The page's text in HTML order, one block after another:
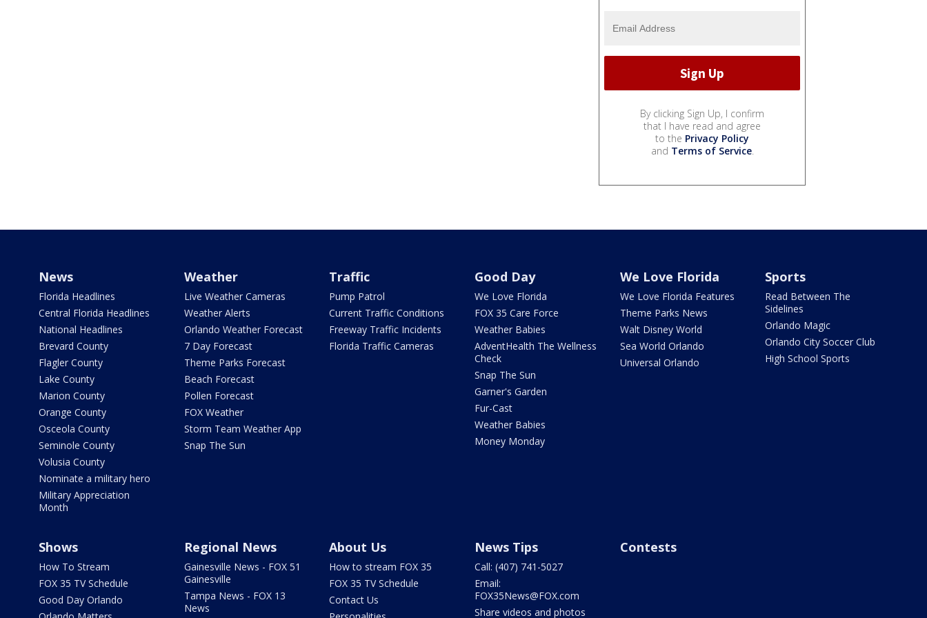
By clicking Sign Up, I confirm
that I have read and agree
to the Privacy Policy
and Terms of Service.
News
Florida Headlines
Central Florida Headlines
National Headlines
Brevard County
Flagler County
Lake County
Marion County
Orange County
Osceola County
Seminole County
Volusia County
Nominate a military hero
Military Appreciation
Month
Weather
Live Weather Cameras
Weather Alerts
Orlando Weather Forecast
7 Day Forecast
Theme Parks Forecast
Beach Forecast
Pollen Forecast
FOX Weather
Storm Team Weather App
Snap The Sun
Traffic
Pump Patrol
Current Traffic Conditions
Freeway Traffic Incidents
Florida Traffic Cameras
Good Day
We Love Florida
FOX 35 Care Force
Weather Babies
AdventHealth The Wellness
Check
Snap The Sun
Garner's Garden
Fur-Cast
Weather Babies
Money Monday
We Love Florida
We Love Florida Features
Theme Parks News
Walt Disney World
Sea World Orlando
Universal Orlando
Sports
Read Between The
Sidelines
Orlando Magic
Orlando City Soccer Club
High School Sports
Shows
How To Stream
FOX 35 TV Schedule
Good Day Orlando
Regional News
Gainesville News - FOX 51
Gainesville
Tampa News - FOX 13
News
About Us
How to stream FOX 35
FOX 35 TV Schedule
Contact Us
News Tips
Call: (407) 741-5027
Email:
FOX35News@FOX.com
Share videos and photos
Contests